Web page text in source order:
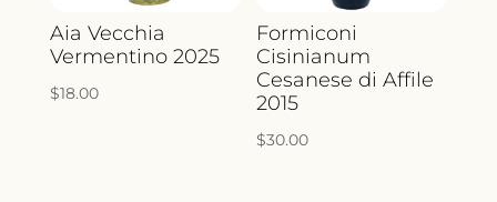
Aia Vecchia
Vermentino 2025
$18.00
Formiconi
Cisinianum
Cesanese di Affile
2015
$30.00